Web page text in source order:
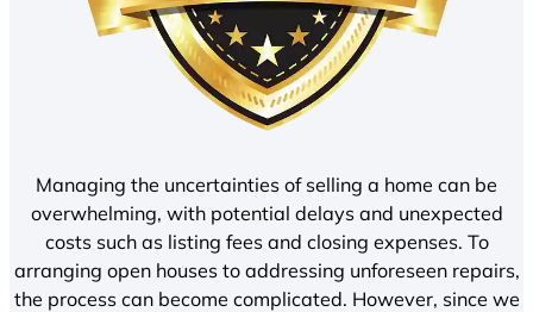
Managing the uncertainties of selling a home can be
overwhelming, with potential delays and unexpected
costs such as listing fees and closing expenses. To
arranging open houses to addressing unforeseen repairs,
the process can become complicated. However, since we